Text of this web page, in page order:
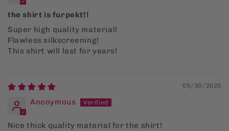
the shirt is furpekt!!
Super high quality material!
Flawless silkscreening!
This shirt will last for years!
05/30/2025
Anonymous
Nice thick quality material for the shirt!